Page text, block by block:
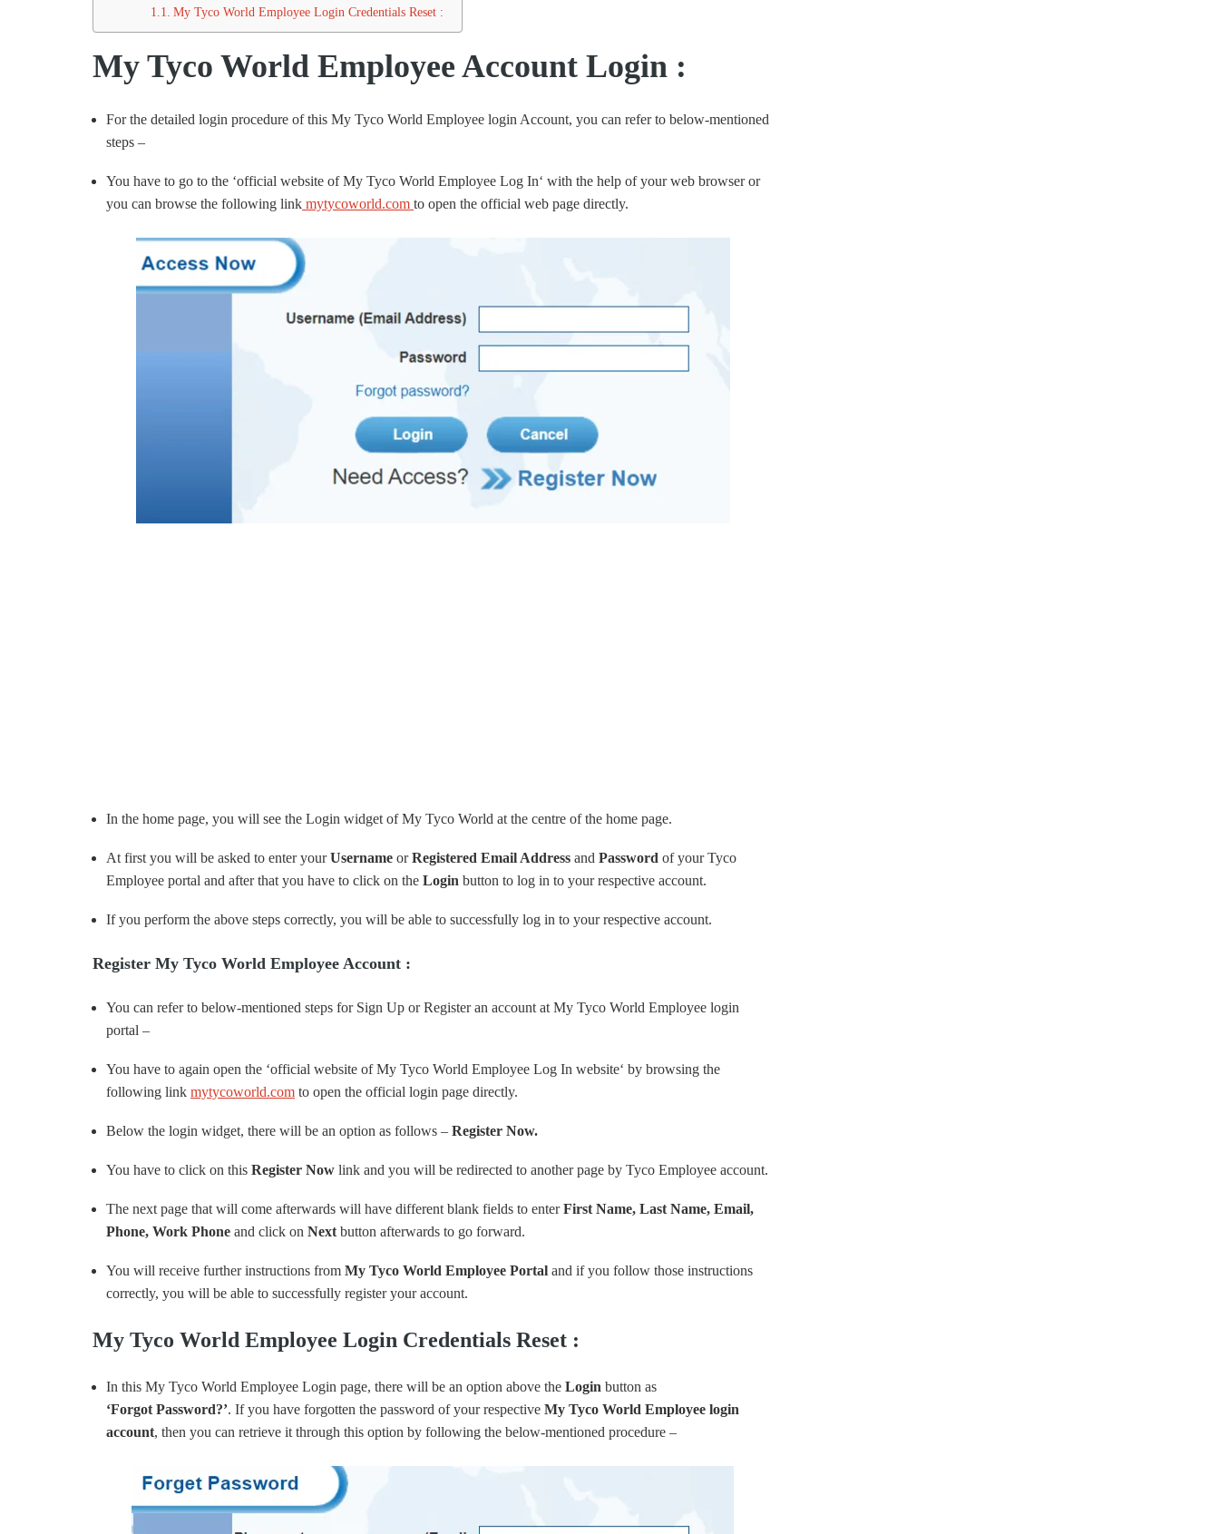
My Tyco World Employee Login Credentials Reset :
My Tyco World Employee Account Login :
For the detailed login procedure of this My Tyco World Employee login Account, you can refer to below-mentioned
steps –
You have to go to the ‘official website of My Tyco World Employee Log In‘ with the help of your web browser or
you can browse the following link mytycoworld.com to open the official web page directly.
In the home page, you will see the Login widget of My Tyco World at the centre of the home page.
At first you will be asked to enter yourUsername orRegistered Email Address and Password of your Tyco
Employee portal and after that you have to click on the Login button to log in to your respective account.
If you perform the above steps correctly, you will be able to successfully log in to your respective account.
Register My Tyco World Employee Account :
You can refer to below-mentioned steps for Sign Up or Register an account at My Tyco World Employee login
portal –
You have to again open the ‘official website of My Tyco World Employee Log In website‘ by browsing the
following link mytycoworld.com to open the official login page directly.
Below the login widget, there will be an option as follows – Register Now.
You have to click on this Register Now link and you will be redirected to another page by Tyco Employee account.
The next page that will come afterwards will have different blank fields to enterFirst Name, Last Name, Email,
Phone, Work Phone and click on Next button afterwards to go forward.
You will receive further instructions from My Tyco World Employee Portal and if you follow those instructions
correctly, you will be able to successfully register your account.
My Tyco World Employee Login Credentials Reset :
In this My Tyco World Employee Login page, there will be an option above the Login button as
‘Forgot Password?’. If you have forgotten the password of your respective My Tyco World Employee login
account, then you can retrieve it through this option by following the below-mentioned procedure –